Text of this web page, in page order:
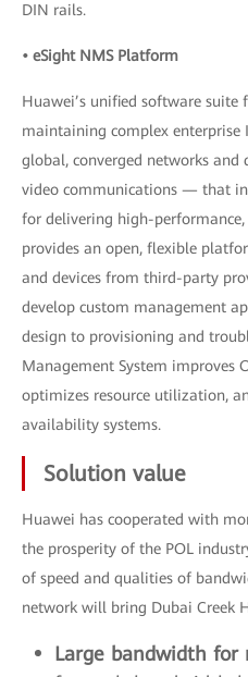
DIN rails.
• eSight NMS Platform
Huawei’s unified software
maintaining complex
global, converged networks
video communications — that
for delivering high-performance,
provides an open, flexible
and devices from third-party
develop custom management
design to provisioning and
Management System improves
optimizes resource utilization,
availability systems.
Solution value
Huawei has cooperated with
the prosperity of the POL
of speed and qualities of
network will bring Dubai Creek
Large bandwidth for